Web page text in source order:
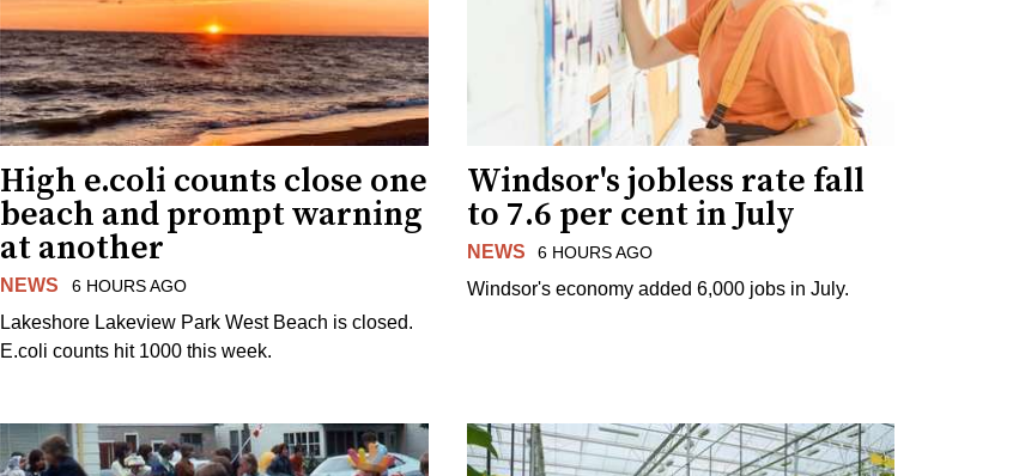
High e.coli counts close one
beach and prompt warning
at another
NEWS 6 HOURS AGO
Lakeshore Lakeview Park West Beach is closed.
E.coli counts hit 1000 this week.
Windsor's jobless rate fall
to 7.6 per cent in July
NEWS 6 HOURS AGO
Windsor's economy added 6,000 jobs in July.